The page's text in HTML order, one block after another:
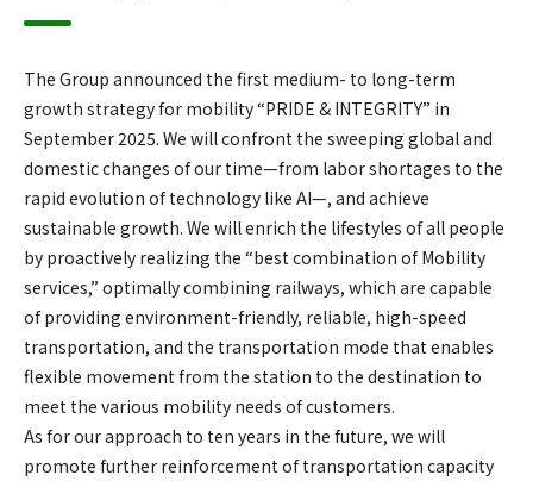
The Group announced the first medium- to long-term
growth strategy for mobility “PRIDE & INTEGRITY” in
September 2025. We will confront the sweeping global and
domestic changes of our time—from labor shortages to the
rapid evolution of technology like AI—, and achieve
sustainable growth. We will enrich the lifestyles of all people
by proactively realizing the “best combination of Mobility
services,” optimally combining railways, which are capable
of providing environment-friendly, reliable, high-speed
transportation, and the transportation mode that enables
flexible movement from the station to the destination to
meet the various mobility needs of customers.
As for our approach to ten years in the future, we will
promote further reinforcement of transportation capacity